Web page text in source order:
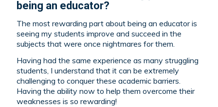
being an educator?
The most rewarding part about being an educator is
seeing my students improve and succeed in the
subjects that were once nightmares for them.
Having had the same experience as many struggling
students, I understand that it can be extremely
challenging to conquer these academic barriers.
Having the ability now to help them overcome their
weaknesses is so rewarding!